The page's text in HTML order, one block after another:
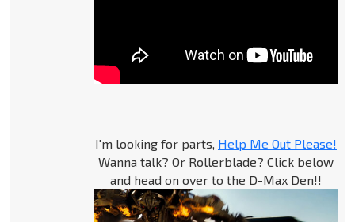
I'm looking for parts, Help Me Out Please!
Wanna talk? Or Rollerblade? Click below
and head on over to the D-Max Den!!